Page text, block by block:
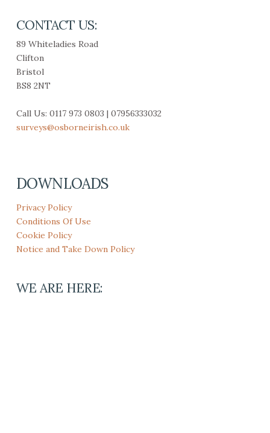
CONTACT US:
89 Whiteladies Road
Clifton
Bristol
BS8 2NT
Call Us: 0117 973 0803 | 07956333032
surveys@osborneirish.co.uk
DOWNLOADS
Privacy Policy
Conditions Of Use
Cookie Policy
Notice and Take Down Policy
WE ARE HERE: